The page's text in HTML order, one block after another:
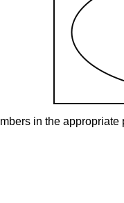
in the appropriate